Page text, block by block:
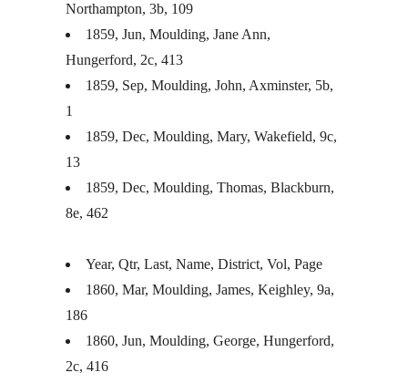
Northampton, 3b, 109
1859, Jun, Moulding, Jane Ann,
Hungerford, 2c, 413
1859, Sep, Moulding, John, Axminster, 5b,
1
1859, Dec, Moulding, Mary, Wakefield, 9c,
13
1859, Dec, Moulding, Thomas, Blackburn,
8e, 462
Year, Qtr, Last, Name, District, Vol, Page
1860, Mar, Moulding, James, Keighley, 9a,
186
1860, Jun, Moulding, George, Hungerford,
2c, 416